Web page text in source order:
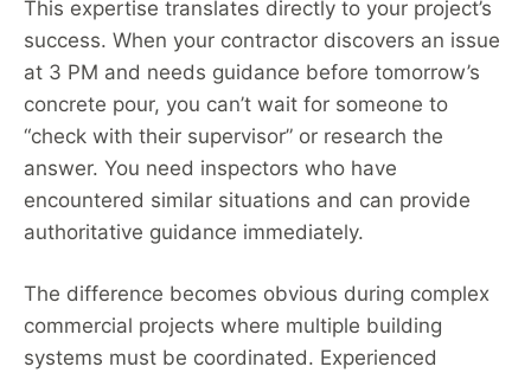
This expertise translates directly to your project’s
success. When your contractor discovers an issue
at 3 PM and needs guidance before tomorrow’s
concrete pour, you can’t wait for someone to
“check with their supervisor” or research the
answer. You need inspectors who have
encountered similar situations and can provide
authoritative guidance immediately.
The difference becomes obvious during complex
commercial projects where multiple building
systems must be coordinated. Experienced